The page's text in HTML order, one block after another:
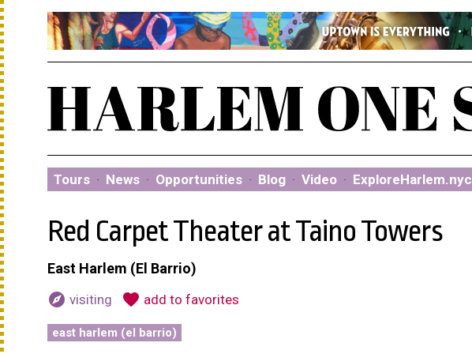
Tours · News · Opportunities · Blog · Video · ExploreHarlem.nyc
Red Carpet Theater at Taino Towers
East Harlem (El Barrio)
explore visiting favorite add to favorites
east harlem (el barrio)